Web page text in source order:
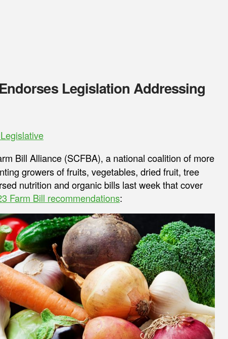
Legislation Addressing
Legislative
Bill Alliance (SCFBA), a national coalition of more
growers of fruits, vegetables, dried fruit, tree
nutrition and organic bills last week that cover
Farm Bill recommendations: